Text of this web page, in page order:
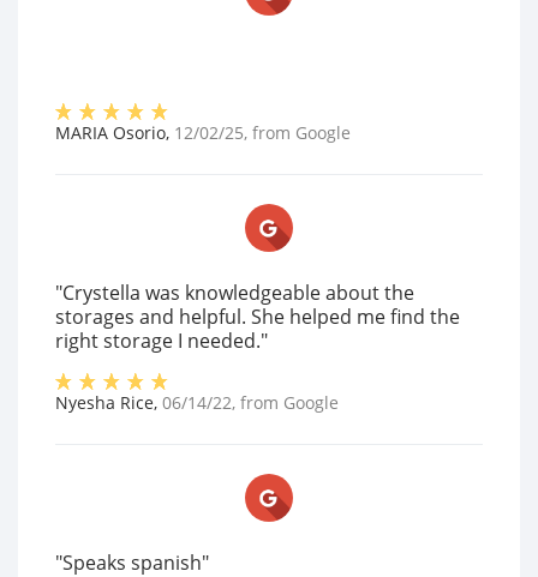
MARIA Osorio, 12/02/25, from Google
"Crystella was knowledgeable about the
storages and helpful. She helped me find the
right storage I needed."
Nyesha Rice, 06/14/22, from Google
"Speaks spanish"